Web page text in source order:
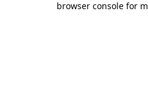
browser console for